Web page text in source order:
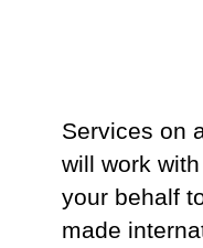
Services on
will work
your behalf
made